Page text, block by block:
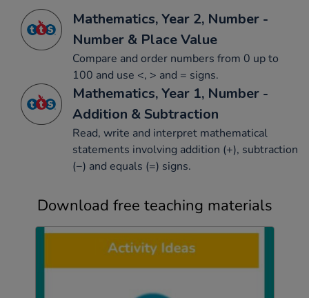
Mathematics, Year 2, Number -
Number & Place Value
Compare and order numbers from 0 up to
100 and use <, > and = signs.
Mathematics, Year 1, Number -
Addition & Subtraction
Read, write and interpret mathematical
statements involving addition (+), subtraction
(−) and equals (=) signs.
Download free teaching materials